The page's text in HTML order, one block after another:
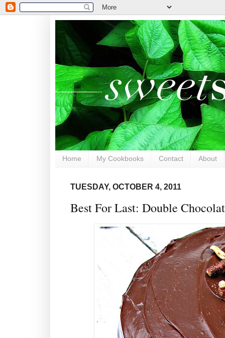
Home My Cookbooks Contact About
TUESDAY, OCTOBER 4, 2011
Best For Last: Double